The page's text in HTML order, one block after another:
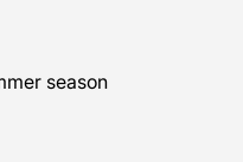
season